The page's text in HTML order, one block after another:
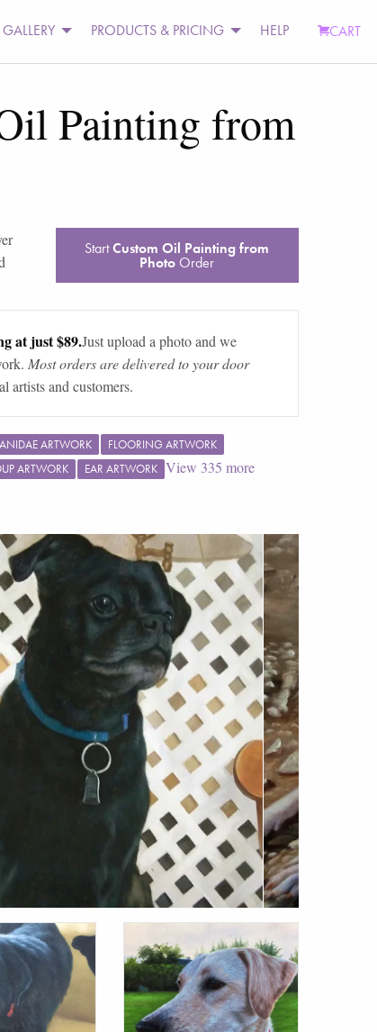
GALLERY PRODUCTS & PRICING HELP CART
Painting from
StartCustom Oil Painting from
Photo Order
at just $89.Just upload a photo and we
Most orders are delivered to your door
artists and customers.
ARTWORK
FLOORING ARTWORK
ARTWORK EAR ARTWORK View 335 more